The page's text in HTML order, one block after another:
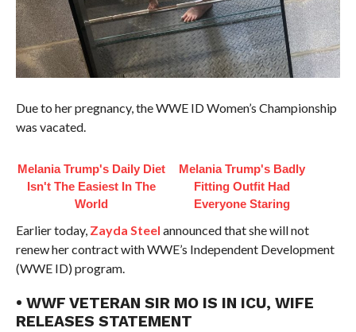
Due to her pregnancy, the WWE ID Women’s Championship
was vacated.
Melania Trump's Daily Diet
Isn't The Easiest In The
World
Melania Trump's Badly
Fitting Outfit Had
Everyone Staring
Earlier today, Zayda Steel announced that she will not
renew her contract with WWE’s Independent Development
(WWE ID) program.
• WWF VETERAN SIR MO IS IN ICU, WIFE
RELEASES STATEMENT